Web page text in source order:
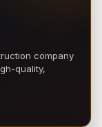
company
quality,